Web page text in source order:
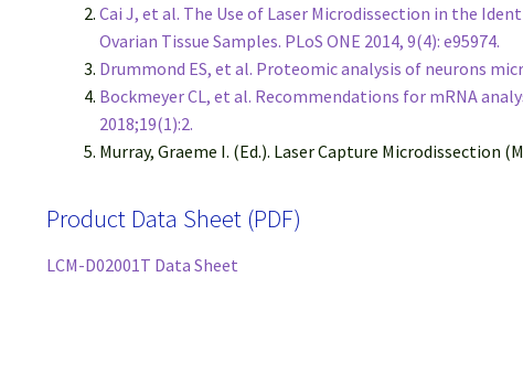
Cai J, et al. The Use of Laser Microdissection in the
Ovarian Tissue Samples. PLoS ONE 2014, 9(4): e95974.
Drummond ES, et al. Proteomic analysis of neurons
Bockmeyer CL, et al. Recommendations for mRNA
2018;19(1):2.
Murray, Graeme I. (Ed.). Laser Capture Microdissection
Product Data Sheet (PDF)
LCM-D02001T Data Sheet